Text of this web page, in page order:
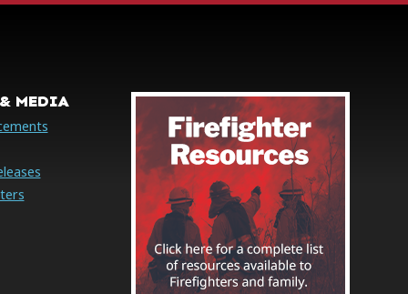
MEDIA